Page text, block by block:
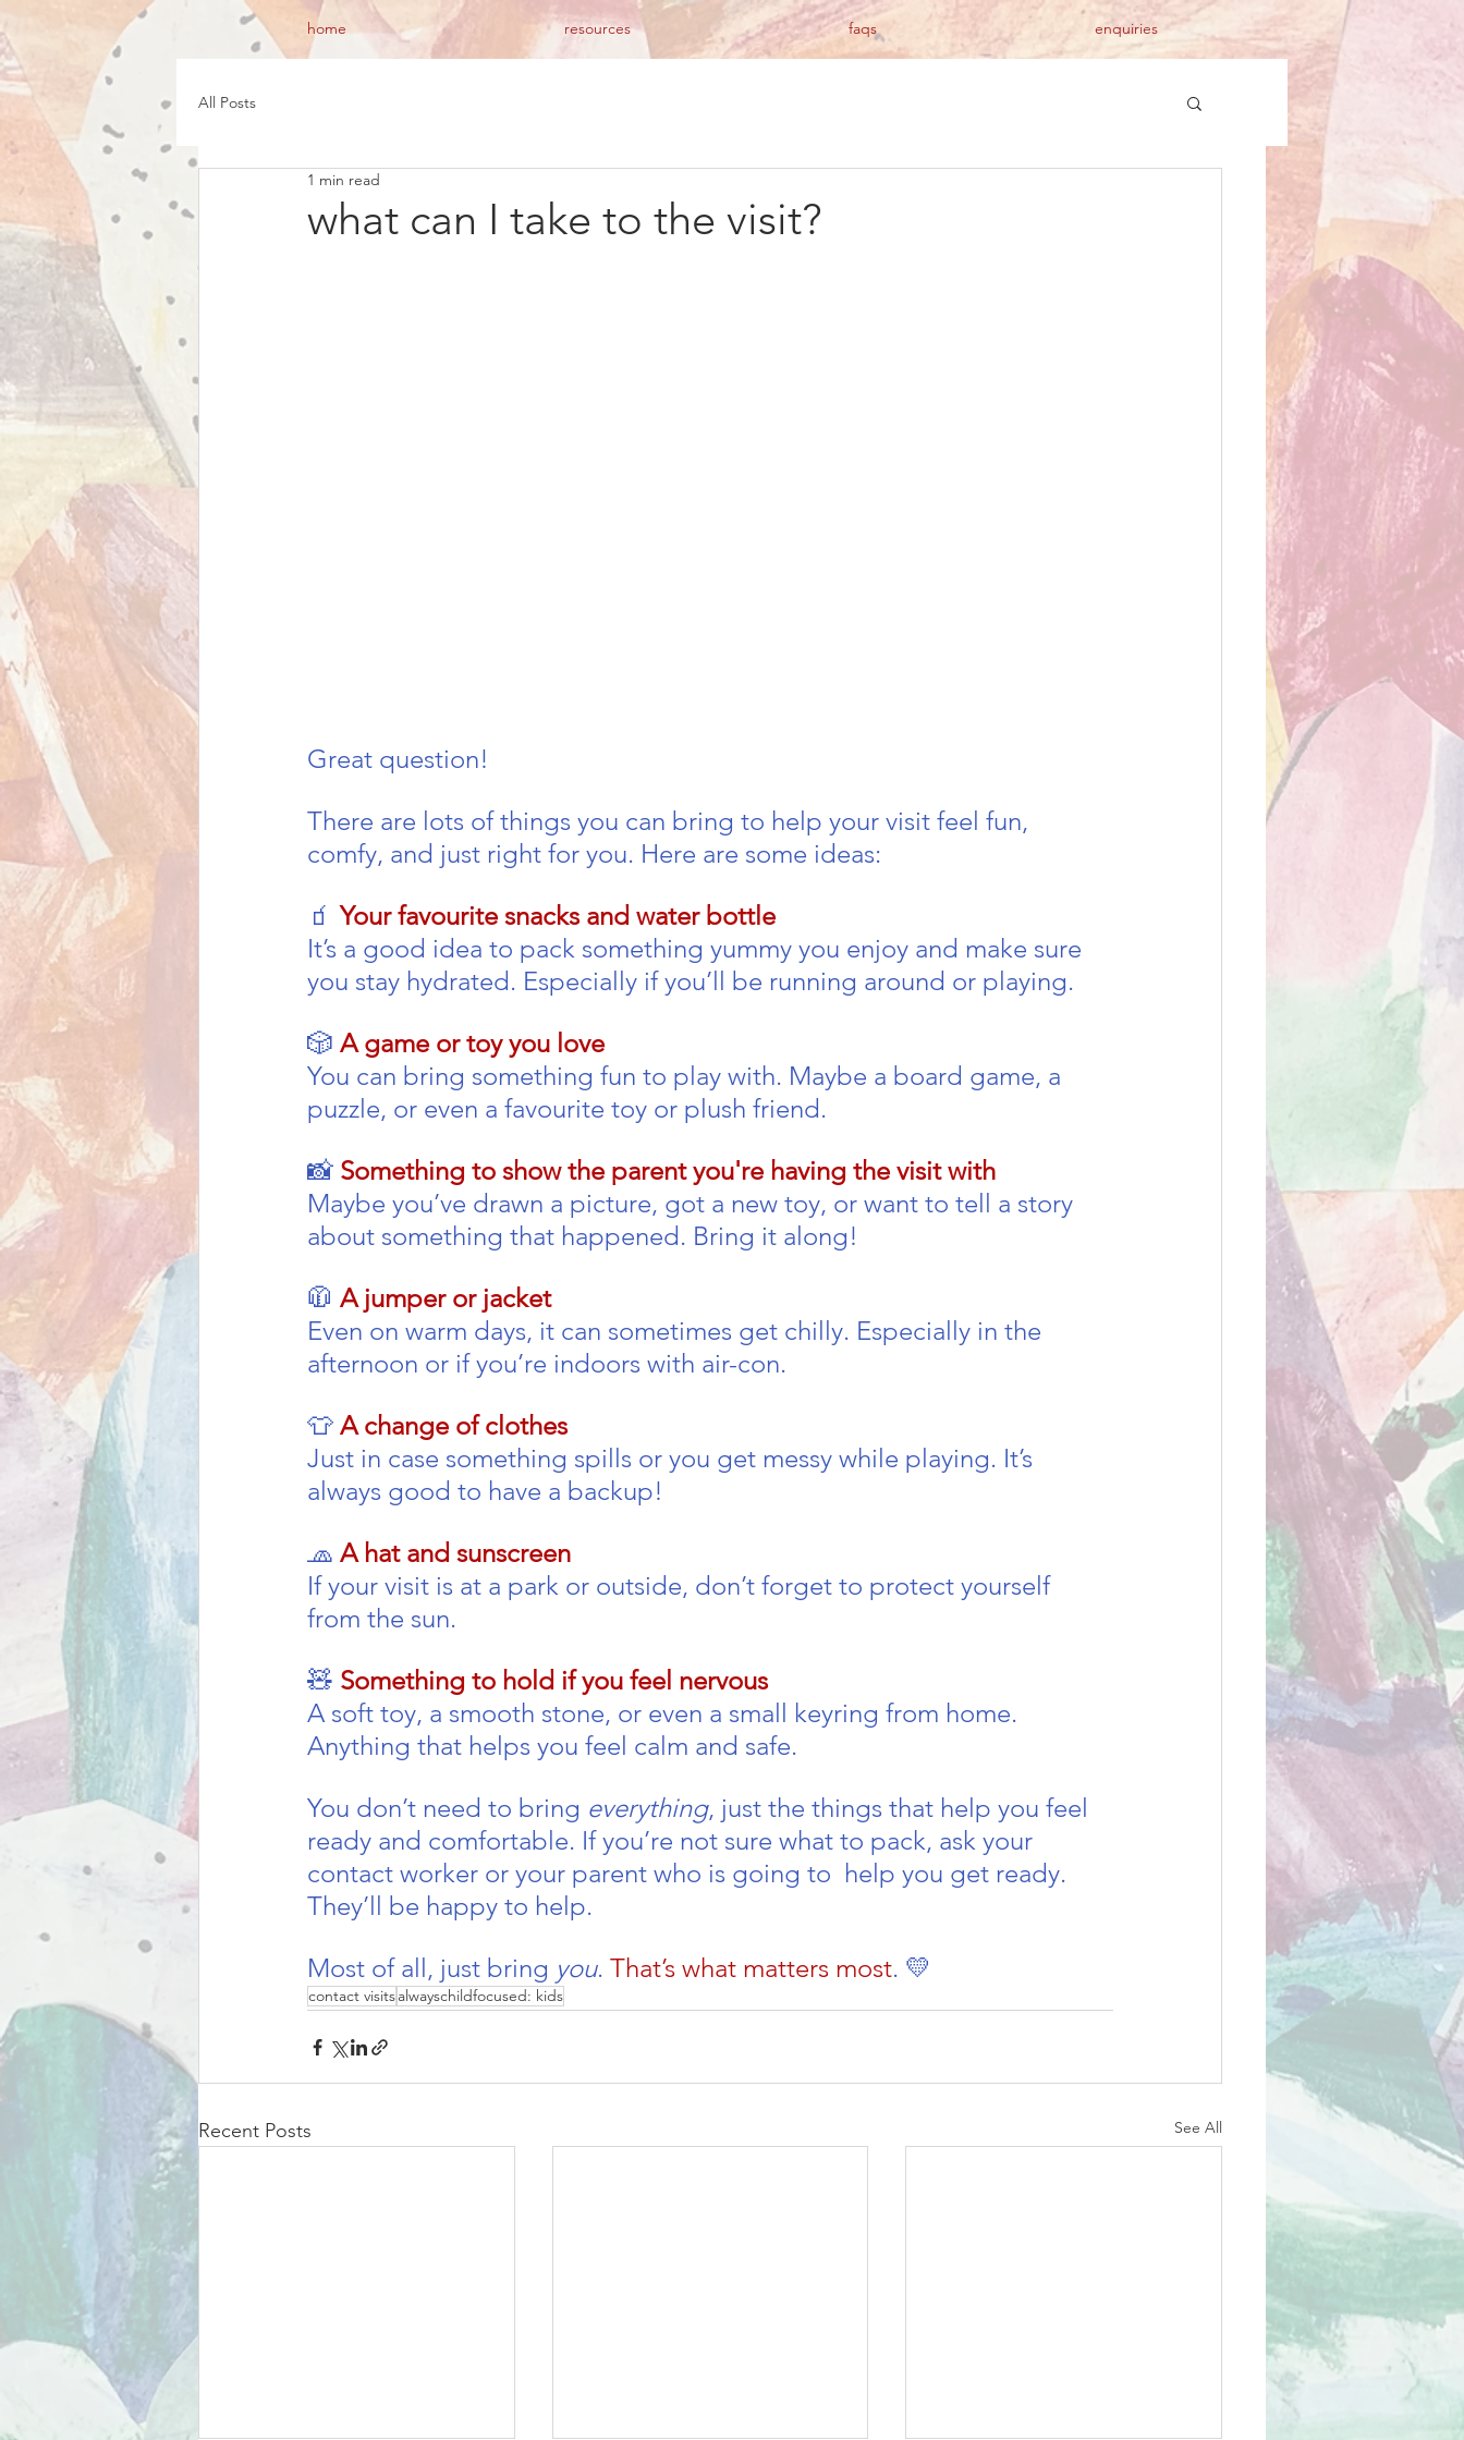
home resources faqs enquiries
All Posts
what can I take to the visit?
1 min read
Great question!
There are lots of things you can bring to help your visit feel fun,
comfy, and just right for you. Here are some ideas:
🧃 Your favourite snacks and water bottle
It’s a good idea to pack something yummy you enjoy and make sure
you stay hydrated. Especially if you’ll be running around or playing.
🎲 A game or toy you love
You can bring something fun to play with. Maybe a board game, a
puzzle, or even a favourite toy or plush friend.
📸 Something to show the parent you're having the visit with
Maybe you’ve drawn a picture, got a new toy, or want to tell a story
about something that happened. Bring it along!
🧥 A jumper or jacket
Even on warm days, it can sometimes get chilly. Especially in the
afternoon or if you’re indoors with air-con.
👕 A change of clothes
Just in case something spills or you get messy while playing. It’s
always good to have a backup!
🧢 A hat and sunscreen
If your visit is at a park or outside, don’t forget to protect yourself
from the sun.
🧸 Something to hold if you feel nervous
A soft toy, a smooth stone, or even a small keyring from home.
Anything that helps you feel calm and safe.
You don’t need to bring everything, just the things that help you feel
ready and comfortable. If you’re not sure what to pack, ask your
contact worker or your parent who is going to  help you get ready.
They’ll be happy to help.
Most of all, just bring you. That’s what matters most. 💛
contact visitsalwayschildfocused: kids
Recent Posts See All